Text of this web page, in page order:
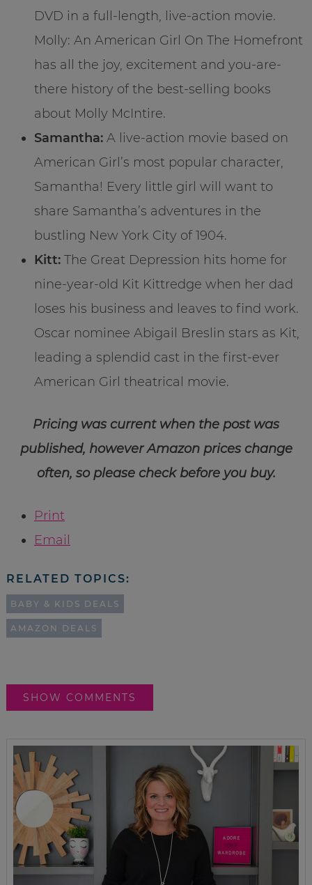
DVD in a full-length, live-action movie.
Molly: An American Girl On The Homefront
has all the joy, excitement and you-are-
there history of the best-selling books
about Molly McIntire.
Samantha:A live-action movie based on
American Girl’s most popular character,
Samantha! Every little girl will want to
share Samantha’s adventures in the
bustling New York City of 1904.
Kitt:The Great Depression hits home for
nine-year-old Kit Kittredge when her dad
loses his business and leaves to find work.
Oscar nominee Abigail Breslin stars as Kit,
leading a splendid cast in the first-ever
American Girl theatrical movie.
Pricing was current when the post was
published, however Amazon prices change
often, so please check before you buy.
Print
Email
RELATED TOPICS:
BABY & KIDS DEALS
AMAZON DEALS
SHOW COMMENTS